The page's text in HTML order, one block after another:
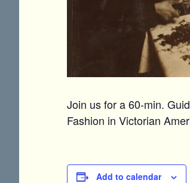
Join us for a 60-min.
Fashion in Victorian
Add to calendar